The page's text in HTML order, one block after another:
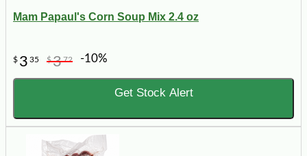
Mam Papaul's Corn Soup Mix 2.4 oz
$ 3 35 $372 -10%
Get Stock Alert